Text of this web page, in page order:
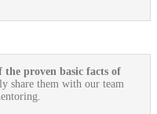
proven basic facts of
share them with our team